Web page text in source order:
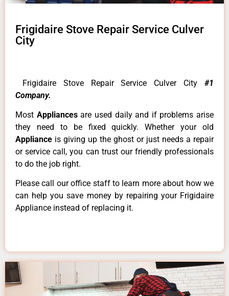
Frigidaire Stove Repair Service Culver
City
Frigidaire Stove Repair Service Culver City #1
Company.
Most Appliancesare used daily and if problems arise
they need to be fixed quickly. Whether your old
Appliance is giving up the ghost or just needs a repair
or service call, you can trust our friendly professionals
to do the job right.
Please call our office staff to learn more about how we
can help you save money by repairing your Frigidaire
Appliance instead of replacing it.